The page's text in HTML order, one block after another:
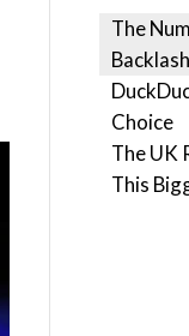
The
Backlash
Choice
The UK
This